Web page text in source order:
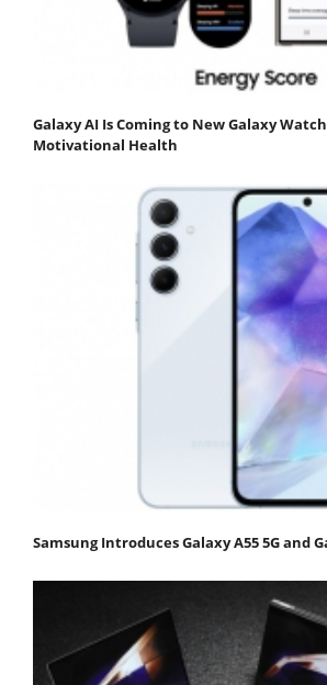
Galaxy AI Is Coming to New Galaxy
Motivational Health
Samsung Introduces Galaxy A55 5G and